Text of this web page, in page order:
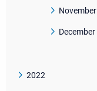
November
December
2022